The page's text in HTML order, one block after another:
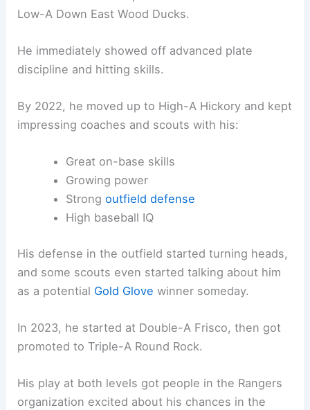
Low-A Down East Wood Ducks.
He immediately showed off advanced plate
discipline and hitting skills.
By 2022, he moved up to High-A Hickory and kept
impressing coaches and scouts with his:
Great on-base skills
Growing power
Strong outfield defense
High baseball IQ
His defense in the outfield started turning heads,
and some scouts even started talking about him
as a potential Gold Glove winner someday.
In 2023, he started at Double-A Frisco, then got
promoted to Triple-A Round Rock.
His play at both levels got people in the Rangers
organization excited about his chances in the